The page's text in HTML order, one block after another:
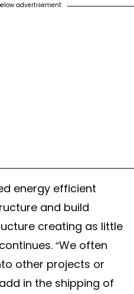
advertisement
energy efficient
and build
creating as little
“We often
other projects or
in the shipping of